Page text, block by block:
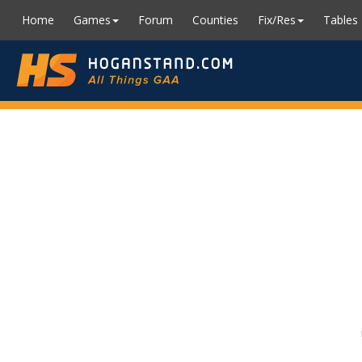
Home Games Forum Counties Fix/Res Tables